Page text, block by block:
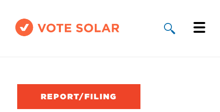
Solar By State
REPORT/FILING